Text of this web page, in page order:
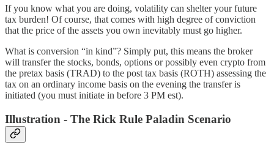
If you know what you are doing, volatility can shelter your future
tax burden! Of course, that comes with high degree of conviction
that the price of the assets you own inevitably must go higher.
What is conversion “in kind”? Simply put, this means the broker
will transfer the stocks, bonds, options or possibly even crypto from
the pretax basis (TRAD) to the post tax basis (ROTH) assessing the
tax on an ordinary income basis on the evening the transfer is
initiated (you must initiate in before 3 PM est).
Illustration - The Rick Rule Paladin Scenario